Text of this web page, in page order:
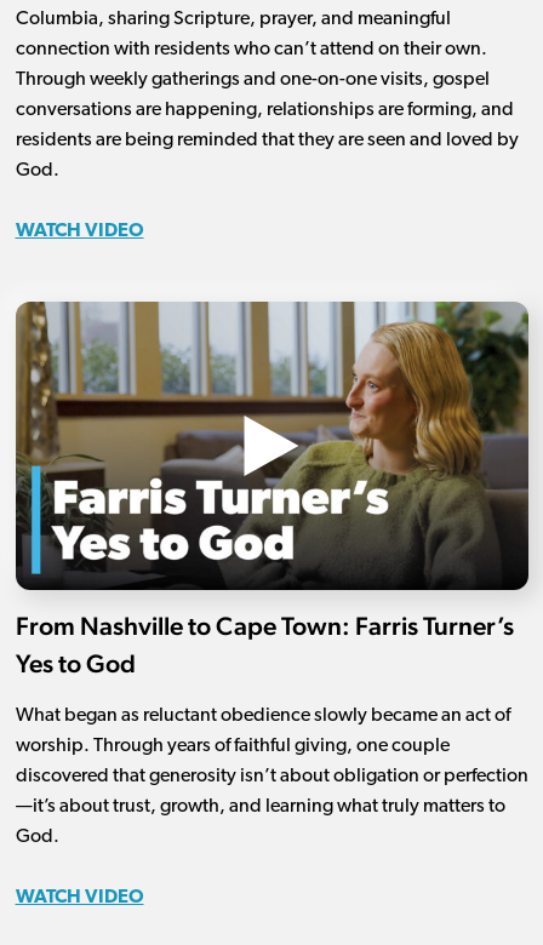
Columbia, sharing Scripture, prayer, and meaningful
connection with residents who can’t attend on their own.
Through weekly gatherings and one-on-one visits, gospel
conversations are happening, relationships are forming, and
residents are being reminded that they are seen and loved by
God.
WATCH VIDEO
From Nashville to Cape Town: Farris Turner’s
Yes to God
What began as reluctant obedience slowly became an act of
worship. Through years of faithful giving, one couple
discovered that generosity isn’t about obligation or perfection
—it’s about trust, growth, and learning what truly matters to
God.
WATCH VIDEO